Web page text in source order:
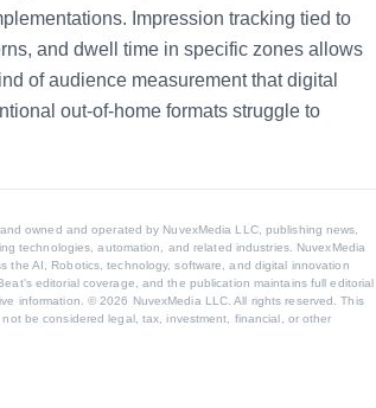
Impression tracking tied to
and dwell time in specific zones allows
of audience measurement that digital
out-of-home formats struggle to
owned and operated by NuvexMedia LLC, publishing news,
technologies, automation, and related industries. NuvexMedia
the AI, Robotics, technology, software, and digital innovation
editorial coverage, and the publication maintains full editorial
information. © 2026 NuvexMedia LLC. All rights reserved. This
be considered legal, tax, investment, financial, or other